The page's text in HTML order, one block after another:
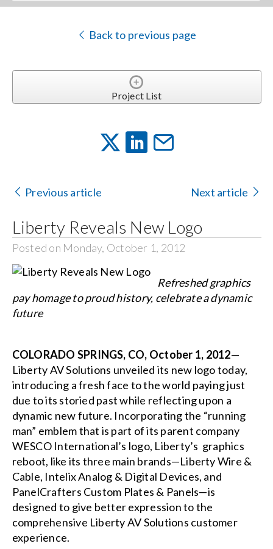
Back to previous page
Project List
Previous article Next article
Liberty Reveals New Logo
Posted on Monday, October 1, 2012
Refreshed graphics
pay homage to proud history, celebrate a dynamic
future
COLORADO SPRINGS, CO, October 1, 2012—
Liberty AV Solutions unveiled its new logo today,
introducing a fresh face to the world paying just
due to its storied past while reflecting upon a
dynamic new future. Incorporating the “running
man” emblem that is part of its parent company
WESCO International’s logo, Liberty’s graphics
reboot, like its three main brands—Liberty Wire &
Cable, Intelix Analog & Digital Devices, and
PanelCrafters Custom Plates & Panels—is
designed to give better expression to the
comprehensive Liberty AV Solutions customer
experience.